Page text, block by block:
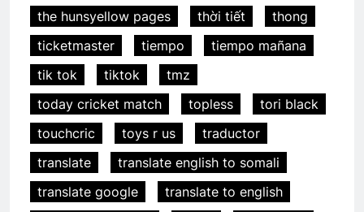
the hunsyellow pages
thời tiết
thong
ticketmaster
tiempo
tiempo mañana
tik tok
tiktok
tmz
today cricket match
topless
tori black
touchcric
toys r us
traductor
translate
translate english to somali
translate google
translate to english